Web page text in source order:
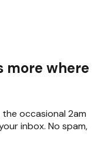
more where
occasional 2am
inbox. No spam,